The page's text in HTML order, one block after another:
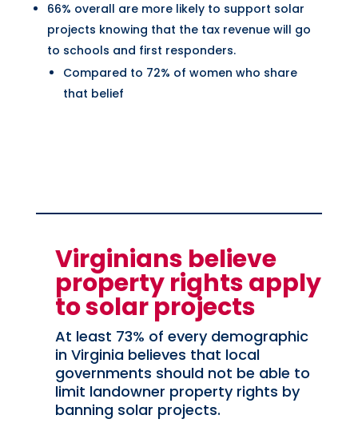
66% overall are more likely to support solar
projects knowing that the tax revenue will go
to schools and first responders.
Compared to 72% of women who share
that belief
Virginians believe
property rights apply
to solar projects
At least 73% of every demographic
in Virginia believes that local
governments should not be able to
limit landowner property rights by
banning solar projects.